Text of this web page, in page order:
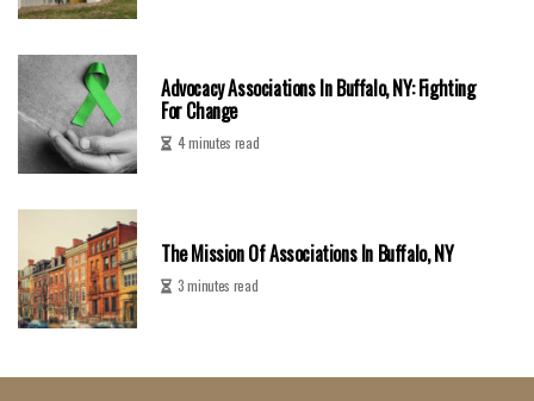
Advocacy Associations In Buffalo, NY: Fighting
For Change
4 minutes read
The Mission Of Associations In Buffalo, NY
3 minutes read